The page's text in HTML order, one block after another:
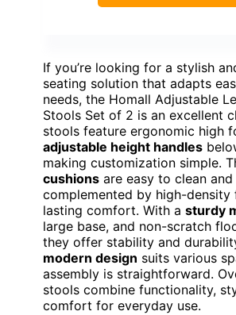
If you’re looking for a stylish
seating solution that adapts
needs, the Homall Adjustable
Stools Set of 2 is an excellent
stools feature ergonomic high
adjustable height handles
making customization simple.
cushions are easy to clean and
complemented by high-density
lasting comfort. With a sturdy
large base, and non-scratch
they offer stability and
modern design suits various
assembly is straightforward.
stools combine functionality,
comfort for everyday use.